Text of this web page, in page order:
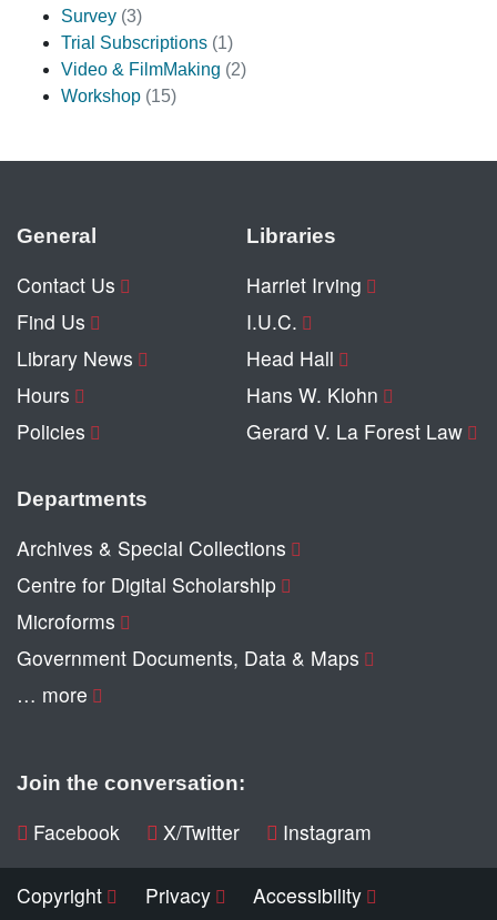
Survey (3)
Trial Subscriptions (1)
Video & FilmMaking (2)
Workshop (15)
General
Contact Us
Find Us
Library News
Hours
Policies
Libraries
Harriet Irving
I.U.C.
Head Hall
Hans W. Klohn
Gerard V. La Forest Law
Departments
Archives & Special Collections
Centre for Digital Scholarship
Microforms
Government Documents, Data & Maps
… more
Join the conversation:
Facebook X/Twitter Instagram
Copyright Privacy
Accessibility